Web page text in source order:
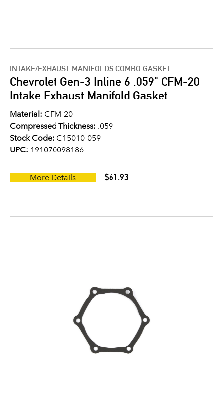
INTAKE/EXHAUST MANIFOLDS COMBO GASKET
Chevrolet Gen-3 Inline 6 .059" CFM-20
Intake Exhaust Manifold Gasket
Material: CFM-20
Compressed Thickness: .059
Stock Code: C15010-059
UPC: 191070098186
More Details $61.93